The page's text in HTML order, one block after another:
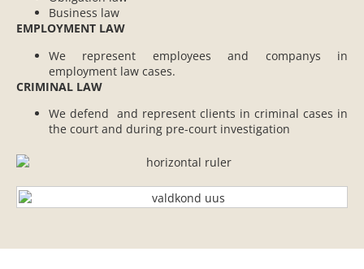
Business law
EMPLOYMENT LAW
We represent employees and companys in
employment law cases.
CRIMINAL LAW
We defend and represent clients in criminal cases in
the court and during pre-court investigation